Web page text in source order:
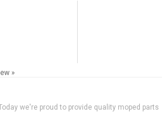
»
we're proud to provide quality moped parts